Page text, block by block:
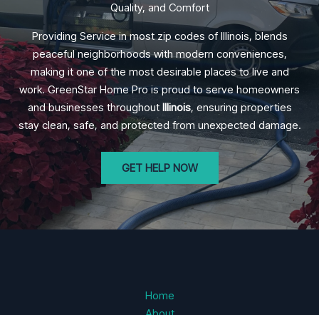
Quality, and Comfort
Providing Service in most zip codes of Illinois, blends
peaceful neighborhoods with modern conveniences,
making it one of the most desirable places to live and
work. GreenStar Home Pro is proud to serve homeowners
and businesses throughout Illinois, ensuring properties
stay clean, safe, and protected from unexpected damage.
GET HELP NOW
Home